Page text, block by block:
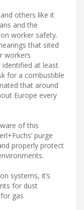
others like it
and the
worker safety.
that sited
workers
identified at least
for a combustible
that around
Europe every
of this
purge
properly protect
systems, it’s
for dust
gas